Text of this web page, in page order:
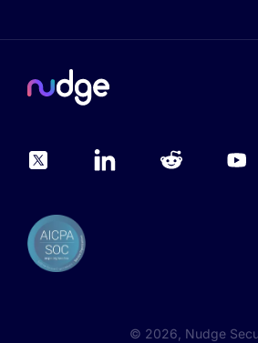
© 2026 , Nudge